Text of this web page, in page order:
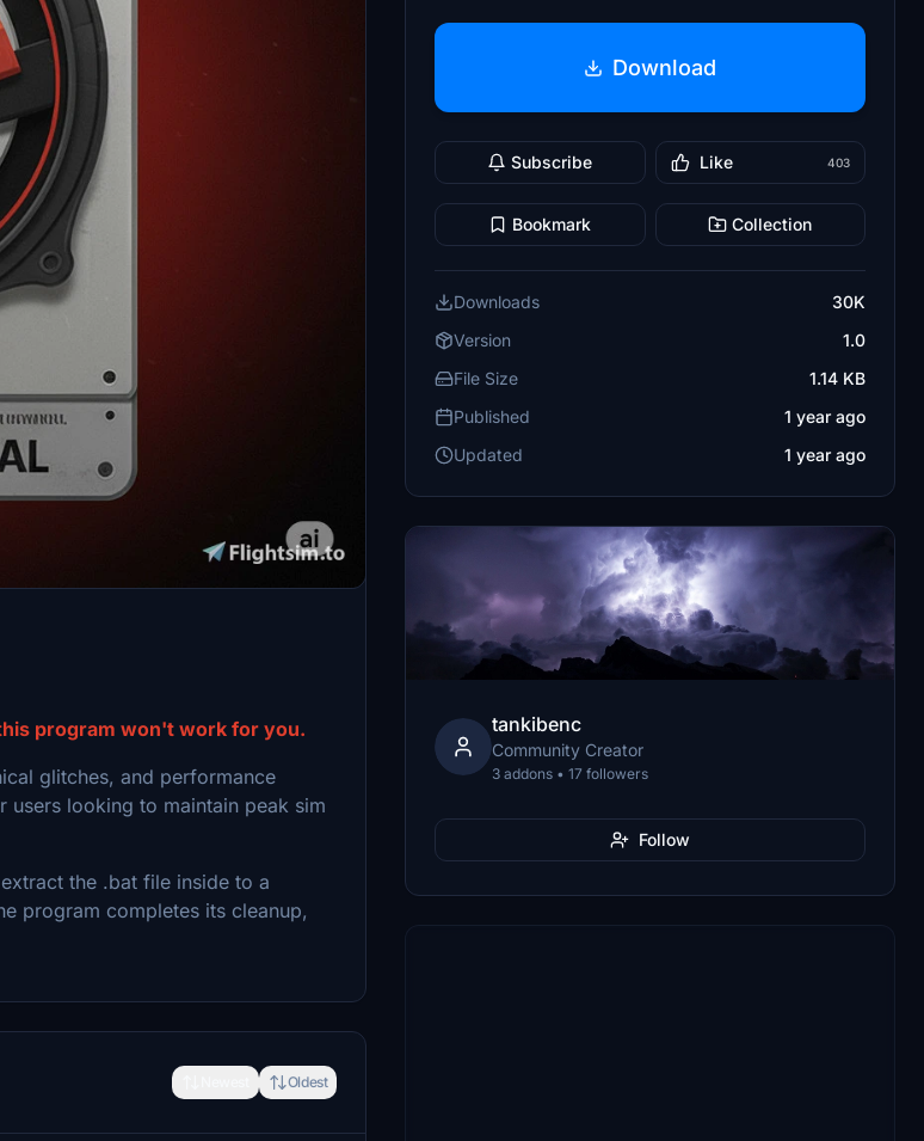
program won't work for you.
glitches, and performance
looking to maintain peak sim
the .bat file inside to a
program completes its cleanup,
Oldest
Download
Subscribe Like 403
Bookmark Collection
Downloads
30K
Version
1.0
File Size
1.14 KB
Published
1 year ago
Updated
1 year ago
tankibenc
Community Creator
3 addons • 17 followers
Follow